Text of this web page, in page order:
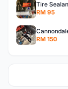
Tire
RM 95
RM 150